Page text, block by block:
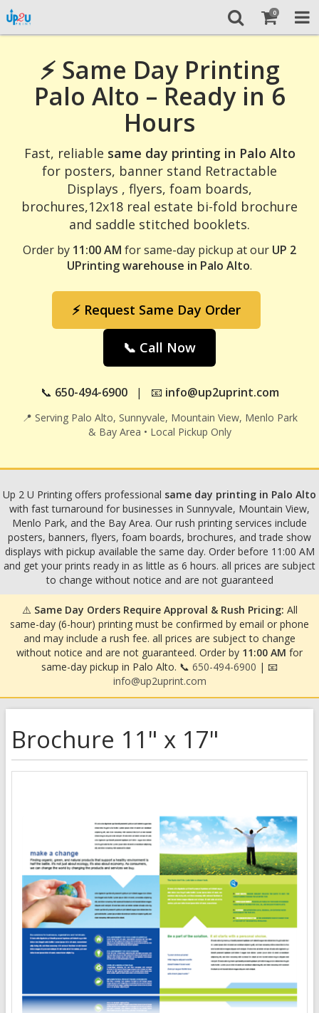
⚡ Same Day Printing
Palo Alto – Ready in 6
Hours
Fast, reliable same day printing in Palo Alto
for posters, banner stand Retractable
Displays , flyers, foam boards,
brochures,12x18 real estate bi-fold brochure
and saddle stitched booklets.
Order by 11:00 AM for same-day pickup at our UP 2
UPrinting warehouse in Palo Alto.
⚡ Request Same Day Order
📞 Call Now
📞 650-494-6900| 📧 info@up2uprint.com
📍 Serving Palo Alto, Sunnyvale, Mountain View, Menlo Park
& Bay Area • Local Pickup Only
Up 2 U Printing offers professional same day printing in Palo Alto
with fast turnaround for businesses in Sunnyvale, Mountain View,
Menlo Park, and the Bay Area. Our rush printing services include
posters, banners, flyers, foam boards, brochures, and trade show
displays with pickup available the same day. Order before 11:00 AM
and get your prints ready in as little as 6 hours. all prices are subject
to change without notice and are not guaranteed
⚠️ Same Day Orders Require Approval & Rush Pricing: All
same-day (6-hour) printing must be confirmed by email or phone
and may include a rush fee. all prices are subject to change
without notice and are not guaranteed. Order by 11:00 AM for
same-day pickup in Palo Alto. 📞 650-494-6900 | 📧
info@up2uprint.com
0
Brochure 11" x 17"